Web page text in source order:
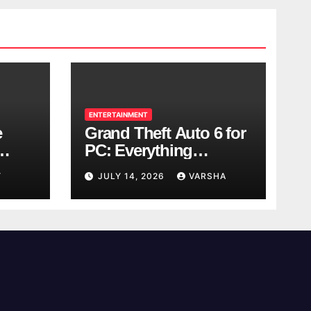
ENTERTAINMENT
Grand Theft Auto 6 for
PC: Everything
Rockstar Has
Confirmed So Far
JULY 14, 2026 VARSHA